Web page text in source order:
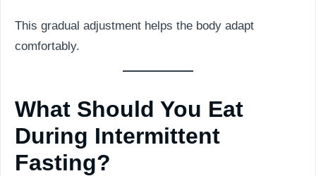
This gradual adjustment helps the body adapt
comfortably.
What Should You Eat
During Intermittent
Fasting?